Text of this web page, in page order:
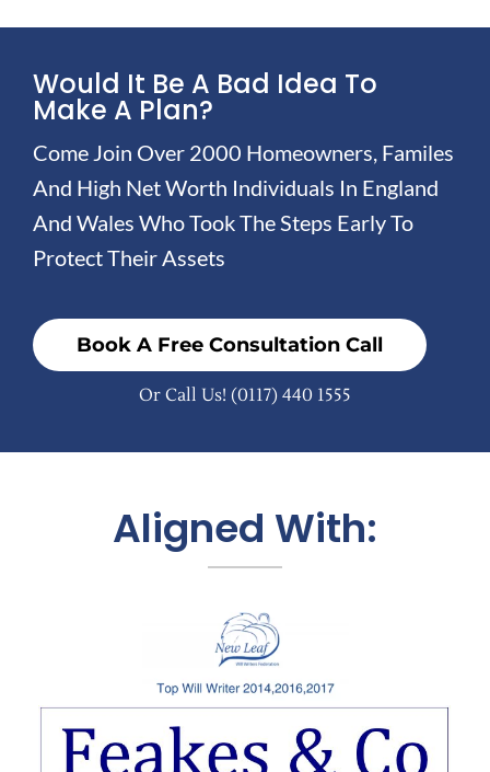
Would It Be A Bad Idea To
Make A Plan?
Come Join Over 2000 Homeowners, Familes
And High Net Worth Individuals In England
And Wales Who Took The Steps Early To
Protect Their Assets
Book A Free Consultation Call
Or Call Us! (0117) 440 1555
Aligned With: